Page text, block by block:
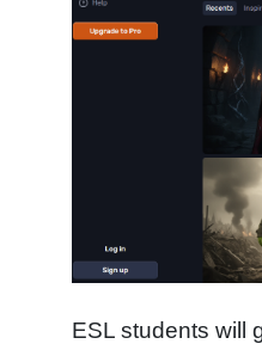
ESL students will